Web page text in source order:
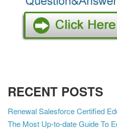
RECENT POSTS
Renewal Salesforce Certified
The Most Up-to-date Guide To